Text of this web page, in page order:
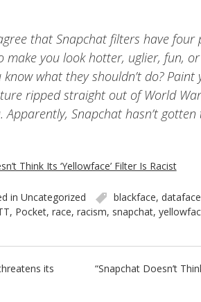
that Snapchat filters have four
make you look hotter, uglier, fun,
what they shouldn’t do? Paint
ripped straight out of World
Apparently, Snapchat hasn’t
Think Its ‘Yellowface’ Filter Is Racist
in Uncategorized blackface, dataface
, Pocket, race, racism, snapchat,
its
“Snapchat Doesn’t